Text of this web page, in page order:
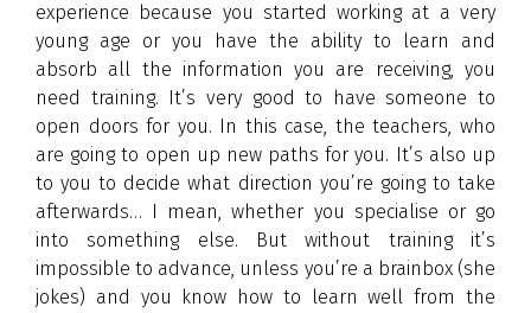
experience because you started working at a very
young age or you have the ability to learn and
absorb all the information you are receiving, you
need training. It’s very good to have someone to
open doors for you. In this case, the teachers, who
are going to open up new paths for you. It’s also up
to you to decide what direction you’re going to take
afterwards… I mean, whether you specialise or go
into something else. But without training it’s
impossible to advance, unless you’re a brainbox (she
jokes) and you know how to learn well from the